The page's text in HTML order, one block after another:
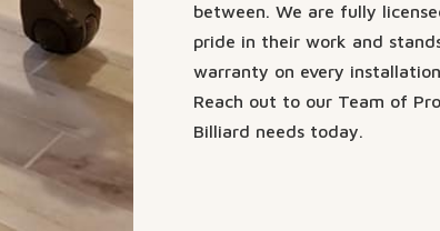
between. We are fully
pride in their work and
warranty on every
Reach out to our Team of
Billiard needs today.